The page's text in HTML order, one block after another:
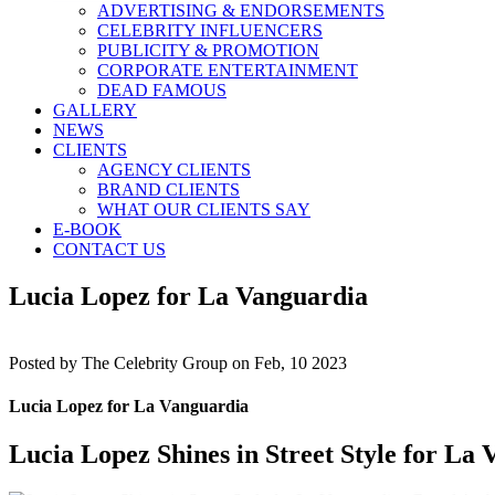
ADVERTISING & ENDORSEMENTS
CELEBRITY INFLUENCERS
PUBLICITY & PROMOTION
CORPORATE ENTERTAINMENT
DEAD FAMOUS
GALLERY
NEWS
CLIENTS
AGENCY CLIENTS
BRAND CLIENTS
WHAT OUR CLIENTS SAY
E-BOOK
CONTACT US
Lucia Lopez for La Vanguardia
Posted by The Celebrity Group on Feb, 10 2023
Lucia Lopez for La Vanguardia
Lucia Lopez Shines in Street Style for La